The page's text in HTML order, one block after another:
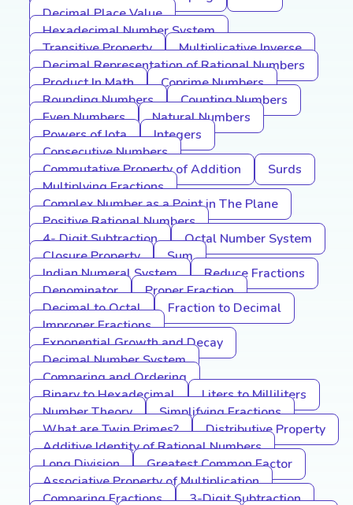
Decimal Place Value
Hexadecimal Number System
Transitive Property
Multiplicative Inverse
Decimal Representation of Rational Numbers
Product In Math
Coprime Numbers
Rounding Numbers
Counting Numbers
Even Numbers
Natural Numbers
Powers of Iota
Integers
Consecutive Numbers
Commutative Property of Addition
Surds
Multiplying Fractions
Complex Number as a Point in The Plane
Positive Rational Numbers
4- Digit Subtraction
Octal Number System
Closure Property
Sum
Indian Numeral System
Reduce Fractions
Denominator
Proper Fraction
Decimal to Octal
Fraction to Decimal
Improper Fractions
Exponential Growth and Decay
Decimal Number System
Comparing and Ordering
Binary to Hexadecimal
Liters to Milliliters
Number Theory
Simplifying Fractions
What are Twin Primes?
Distributive Property
Additive Identity of Rational Numbers
Long Division
Greatest Common Factor
Associative Property of Multiplication
Comparing Fractions
3-Digit Subtraction